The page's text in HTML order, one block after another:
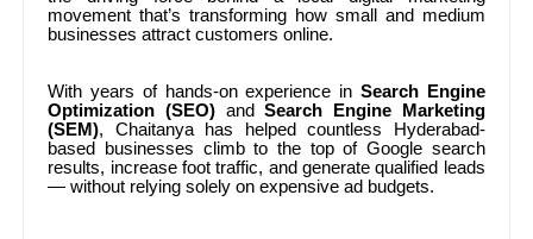
movement that’s transforming how small and medium
businesses attract customers online.
With years of hands-on experience in Search Engine
Optimization (SEO) andSearch Engine Marketing
(SEM), Chaitanya has helped countless Hyderabad-
based businesses climb to the top of Google search
results, increase foot traffic, and generate qualified leads
— without relying solely on expensive ad budgets.